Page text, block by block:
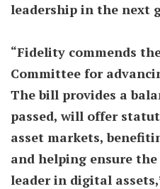
leadership in the next
“Fidelity commends
Committee for
The bill provides a
passed, will offer
asset markets,
and helping ensure
leader in digital